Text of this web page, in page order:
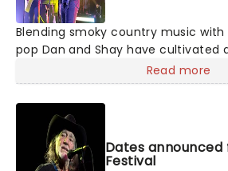
Blending smoky country music
pop Dan and Shay have cultivated
with their studio albums. Between
upbeat anthems, one of which was
in 2021, their natural charisma and
stage they take to, so don't be
start moving of their own accord!
Read more
Dates announced
Festival